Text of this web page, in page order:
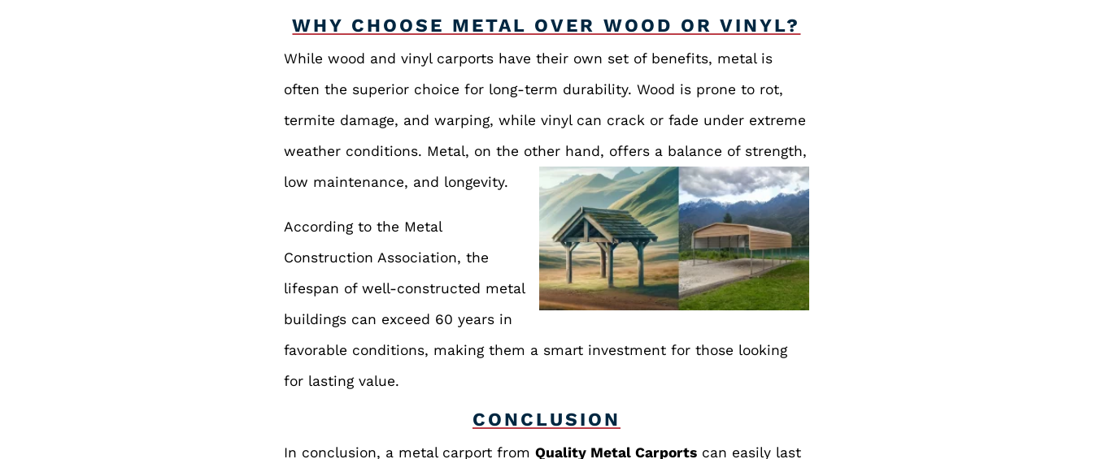
WHY CHOOSE METAL OVER WOOD OR VINYL?
While wood and vinyl carports have their own set of benefits, metal is
often the superior choice for long-term durability. Wood is prone to rot,
termite damage, and warping, while vinyl can crack or fade under extreme
weather conditions. Metal, on the other hand, offers a balance of strength,
low maintenance, and longevity.
According to the Metal
Construction Association, the
lifespan of well-constructed metal
buildings can exceed 60 years in
favorable conditions, making them a smart investment for those looking
for lasting value.
CONCLUSION
In conclusion, a metal carport fromQuality Metal Carports can easily last